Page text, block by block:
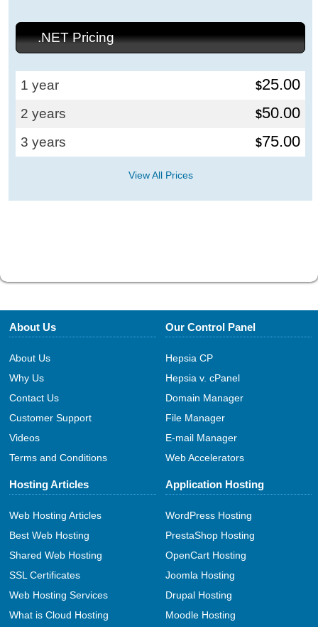
.NET Pricing
1 year $25.00
2 years $50.00
3 years $75.00
View All Prices
About Us
About Us
Why Us
Contact Us
Customer Support
Videos
Terms and Conditions
Our Control Panel
Hepsia CP
Hepsia v. cPanel
Domain Manager
File Manager
E-mail Manager
Web Accelerators
Hosting Articles
Web Hosting Articles
Best Web Hosting
Shared Web Hosting
SSL Certificates
Web Hosting Services
What is Cloud Hosting
Application Hosting
WordPress Hosting
PrestaShop Hosting
OpenCart Hosting
Joomla Hosting
Drupal Hosting
Moodle Hosting